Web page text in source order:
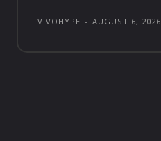
VIVOHYPE - AUGUST 6, 2026